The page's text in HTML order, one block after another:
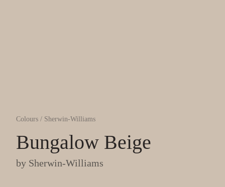
Colours / Sherwin-Williams
Bungalow Beige
by Sherwin-Williams